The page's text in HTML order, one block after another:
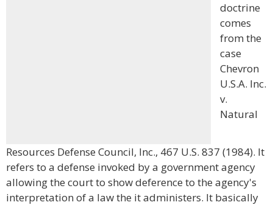
doctrine
comes
from the
case
Chevron
U.S.A. Inc.
v.
Natural
Resources Defense Council, Inc., 467 U.S. 837 (1984). It
refers to a defense invoked by a government agency
allowing the court to show deference to the agency's
interpretation of a law the it administers. It basically